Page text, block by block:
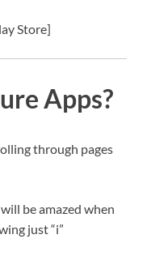
Store]
Apps?
through pages
be amazed when
just “i”